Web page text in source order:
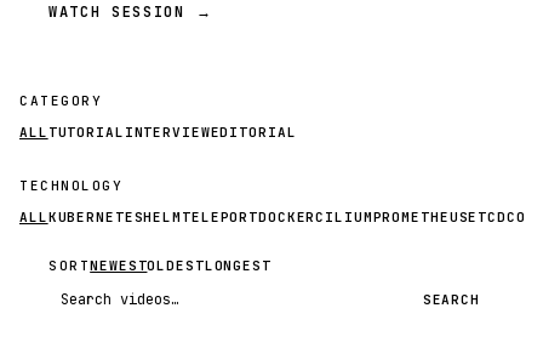
WATCH SESSION →
CATEGORY
ALL TUTORIAL INTERVIEWEDITORIAL
TECHNOLOGY
ALL KUBERNETESHELM TELEPORTDOCKERCILIUMPROMETHEUSETCD
SORTNEWESTOLDESTLONGEST
Search videos SEARCH